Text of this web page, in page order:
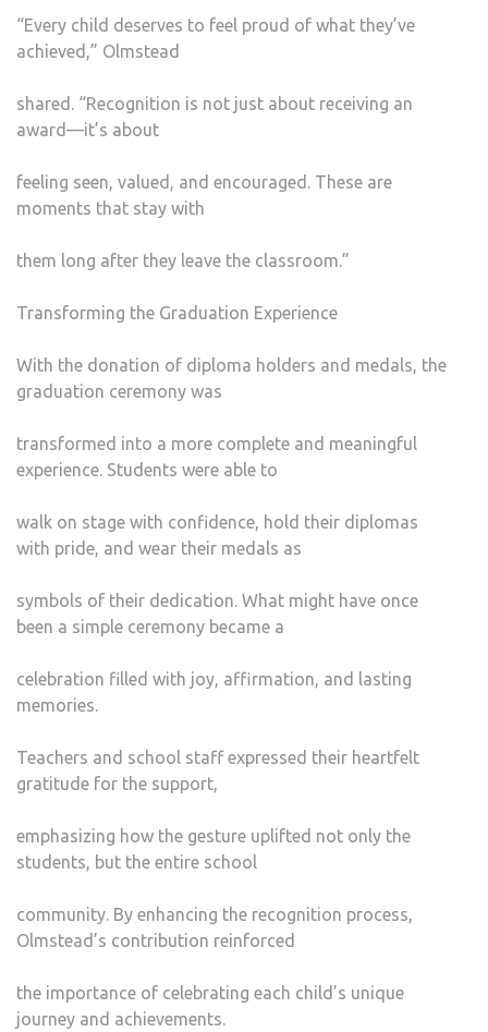
“Every child deserves to feel proud of what they’ve
achieved,” Olmstead
shared. “Recognition is not just about receiving an
award—it’s about
feeling seen, valued, and encouraged. These are
moments that stay with
them long after they leave the classroom.”
Transforming the Graduation Experience
With the donation of diploma holders and medals, the
graduation ceremony was
transformed into a more complete and meaningful
experience. Students were able to
walk on stage with confidence, hold their diplomas
with pride, and wear their medals as
symbols of their dedication. What might have once
been a simple ceremony became a
celebration filled with joy, affirmation, and lasting
memories.
Teachers and school staff expressed their heartfelt
gratitude for the support,
emphasizing how the gesture uplifted not only the
students, but the entire school
community. By enhancing the recognition process,
Olmstead’s contribution reinforced
the importance of celebrating each child’s unique
journey and achievements.